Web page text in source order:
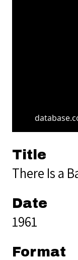
Title
There Is a
Date
1961
Format